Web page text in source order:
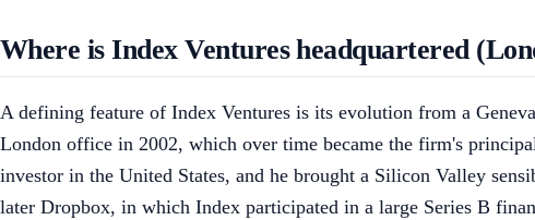
Where is Index Ventures headquartered
A defining feature of Index Ventures is its evolution from a
London office in 2002, which over time became the firm's
investor in the United States, and he brought a Silicon Valley
later Dropbox, in which Index participated in a large Series B